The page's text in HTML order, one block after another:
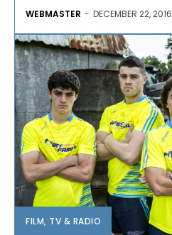
WEBMASTER - DECEMBER 22, 2016
FILM, TV & RADIO